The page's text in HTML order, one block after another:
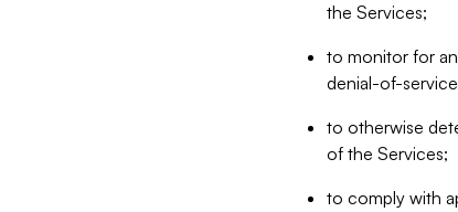
the Services;
to monitor for
denial-of-
to otherwise
of the Services;
to comply with